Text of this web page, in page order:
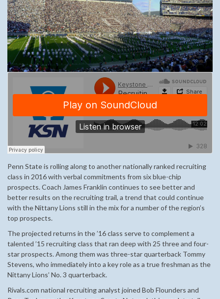
Penn State is rolling along to another nationally ranked recruiting
class in 2016 with verbal commitments from six blue-chip
prospects. Coach James Franklin continues to see better and
better results on the recruiting trail, a trend that could continue
with the Nittany Lions still in the mix for a number of the region’s
top prospects.
The projected returns in the ’16 class serve to complement a
talented ’15 recruiting class that ran deep with 25 three and four-
star prospects. Among them was three-star quarterback Tommy
Stevens, who immediately into a key role as a true freshman as the
Nittany Lions’ No. 3 quarterback.
Rivals.com national recruiting analyst joined Bob Flounders and